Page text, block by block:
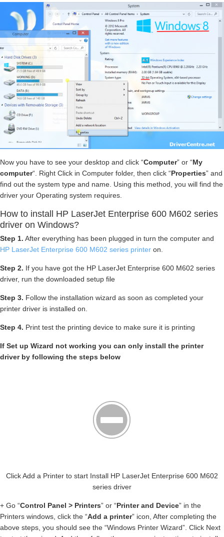
Now you have to see your desktop and click “Computer” or “My
computer“. Right Click in Computer folder, then click “Properties” and
find out the system type and name. Using this method, you will find the
driver your Operating system requires.
How to install HP LaserJet Enterprise 600 M602 series
driver on Windows?
Step 1. After everything has been plugged in turn the computer and
HP LaserJet Enterprise 600 M602 series printer on.
Step 2. If you have got the HP LaserJet Enterprise 600 M602 series
driver, run the downloaded setup file
Step 3. Follow the installation wizard as soon as completed your
printer driver is installed on.
Step 4. Print test the printing device to make sure it is printing
If Set up Wizard not working you can only install the printer
driver by following the steps below
Click Add a Printer to start Install HP LaserJet Enterprise 600 M602
series driver
+ Go “Control Panel > Printers” or “Printer and Device” in the
Printers windows, click the “Add a printer” icon, After completing the
above steps, you should see the “Windows Printer Wizard”. Click Next